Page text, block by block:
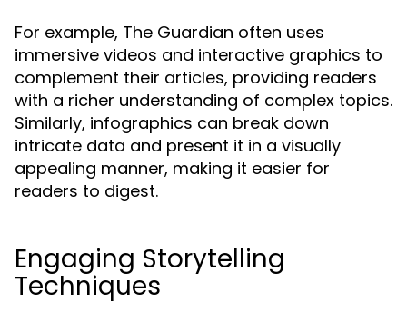
For example, The Guardian often uses
immersive videos and interactive graphics to
complement their articles, providing readers
with a richer understanding of complex topics.
Similarly, infographics can break down
intricate data and present it in a visually
appealing manner, making it easier for
readers to digest.
Engaging Storytelling
Techniques